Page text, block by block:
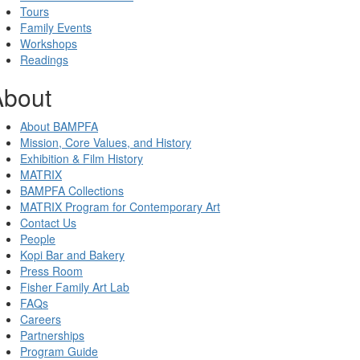
Tours
Family Events
Workshops
Readings
About BAMPFA
Mission, Core Values, and History
Exhibition & Film History
MATRIX
BAMPFA Collections
MATRIX Program for Contemporary Art
Contact Us
People
Kopi Bar and Bakery
Press Room
Fisher Family Art Lab
FAQs
Careers
Partnerships
Program Guide